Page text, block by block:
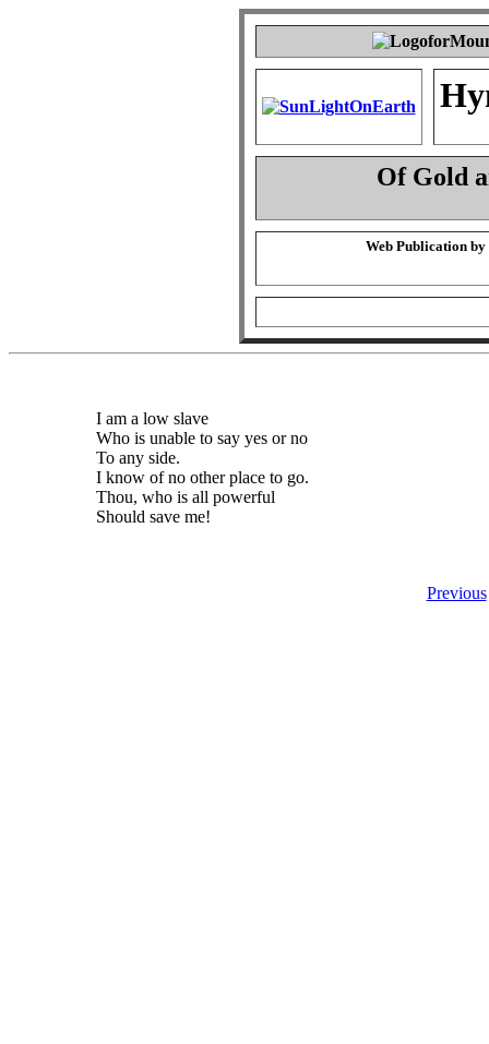
Of Gold
Web Publication by
I am a low slave
Who is unable to say yes or no
To any side.
I know of no other place to go.
Thou, who is all powerful
Should save me!
Previous